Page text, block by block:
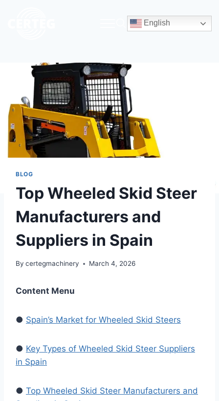
English
BLOG
Top Wheeled Skid Steer
Manufacturers and
Suppliers in Spain
By certegmachinery March 4, 2026
Content Menu
● Spain’s Market for Wheeled Skid Steers
● Key Types of Wheeled Skid Steer Suppliers
in Spain
● Top Wheeled Skid Steer Manufacturers and